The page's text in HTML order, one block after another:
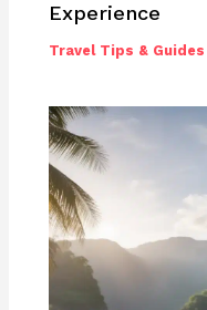
Experience
Travel Tips & Guides